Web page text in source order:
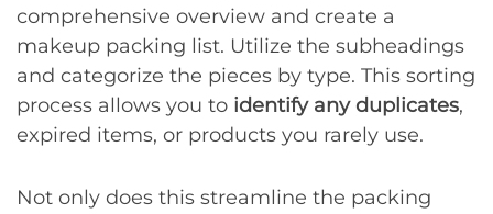
comprehensive overview and create a
makeup packing list. Utilize the subheadings
and categorize the pieces by type. This sorting
process allows you to identify any duplicates,
expired items, or products you rarely use.
Not only does this streamline the packing